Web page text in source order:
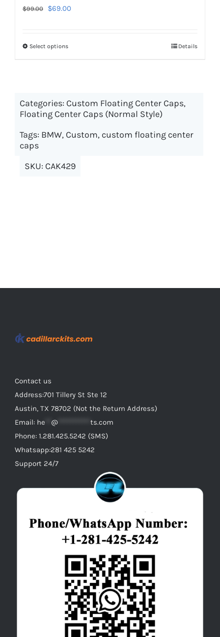
$99.00
Original
$99.00.
$69.00Current
Select optionsThis
variants.
The
options
chosen
Details
Categories: Custom Floating Center Caps,
Floating Center Caps (Normal Style)
Tags: BMW, Custom, custom floating center
caps
SKU: CAK429
Contact us
Address:701 Tillery St Ste 12
Austin, TX 78702 (Not the Return Address)
Email: he @
ts.com
Phone: 1.281.425.5242 (SMS)
Whatsapp:281 425 5242
Support 24/7